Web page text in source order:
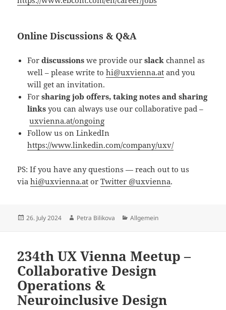
Online Discussions & Q&A
Fordiscussionswe provide ourslackchannel as
well – please write tohi@uxvienna.at and you
will get an invitation.
Forsharing job offers, taking notes and sharing
links you can always use our collaborative pad –
uxvienna.at/ongoing
Follow us on LinkedIn
https://www.linkedin.com/company/uxv/
PS: If you have any questions — reach out to us
viahi@uxvienna.at orTwitter @uxvienna.
Posted
26. July 2024 Author
Petra Bilikova Categories
Allgemein
234th UX Vienna Meetup –
Collaborative Design
Operations &
Neuroinclusive Design